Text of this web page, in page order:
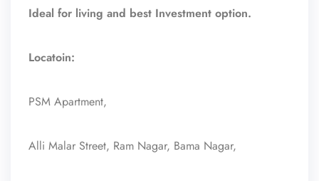
Ideal for living and best Investment option.
Locatoin:
PSM Apartment,
Alli Malar Street, Ram Nagar, Bama Nagar,